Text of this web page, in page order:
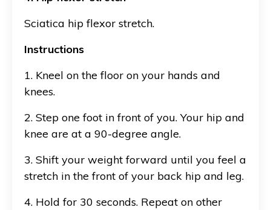
Sciatica hip flexor stretch.
Instructions
1. Kneel on the floor on your hands and
knees.
2. Step one foot in front of you. Your hip and
knee are at a 90-degree angle.
3. Shift your weight forward until you feel a
stretch in the front of your back hip and leg.
4. Hold for 30 seconds. Repeat on other